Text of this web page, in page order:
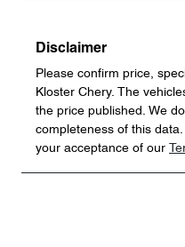
Disclaimer
Please confirm price,
Kloster Chery. The
the price published. We
completeness of this
your acceptance of our